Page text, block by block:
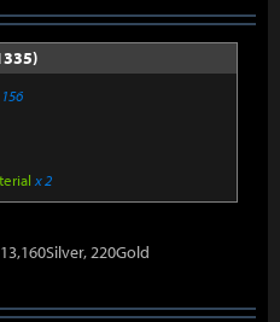
x 2
220Gold